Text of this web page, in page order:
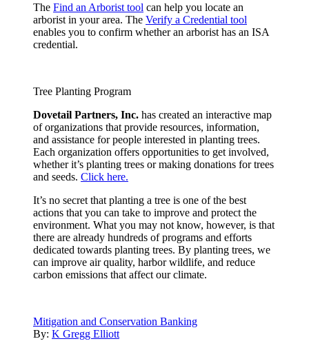
The Find an Arborist tool can help you locate an
arborist in your area. The Verify a Credential tool
enables you to confirm whether an arborist has an ISA
credential.
Tree Planting Program
Dovetail Partners, Inc. has created an interactive map
of organizations that provide resources, information,
and assistance for people interested in planting trees.
Each organization offers opportunities to get involved,
whether it’s planting trees or making donations for trees
and seeds. Click here.
It’s no secret that planting a tree is one of the best
actions that you can take to improve and protect the
environment. What you may not know, however, is that
there are already hundreds of programs and efforts
dedicated towards planting trees. By planting trees, we
can improve air quality, harbor wildlife, and reduce
carbon emissions that affect our climate.
Mitigation and Conservation Banking
By: K Gregg Elliott